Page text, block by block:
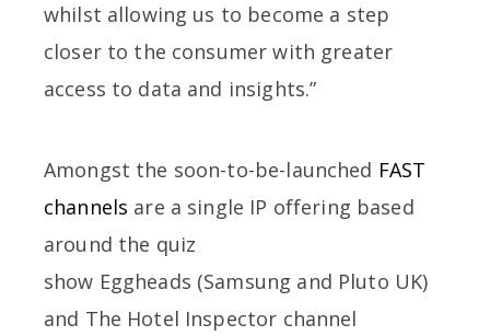
whilst allowing us to become a step
closer to the consumer with greater
access to data and insights.”
Amongst the soon-to-be-launched FAST
channels are a single IP offering based
around the quiz
show Eggheads (Samsung and Pluto UK)
and The Hotel Inspector channel